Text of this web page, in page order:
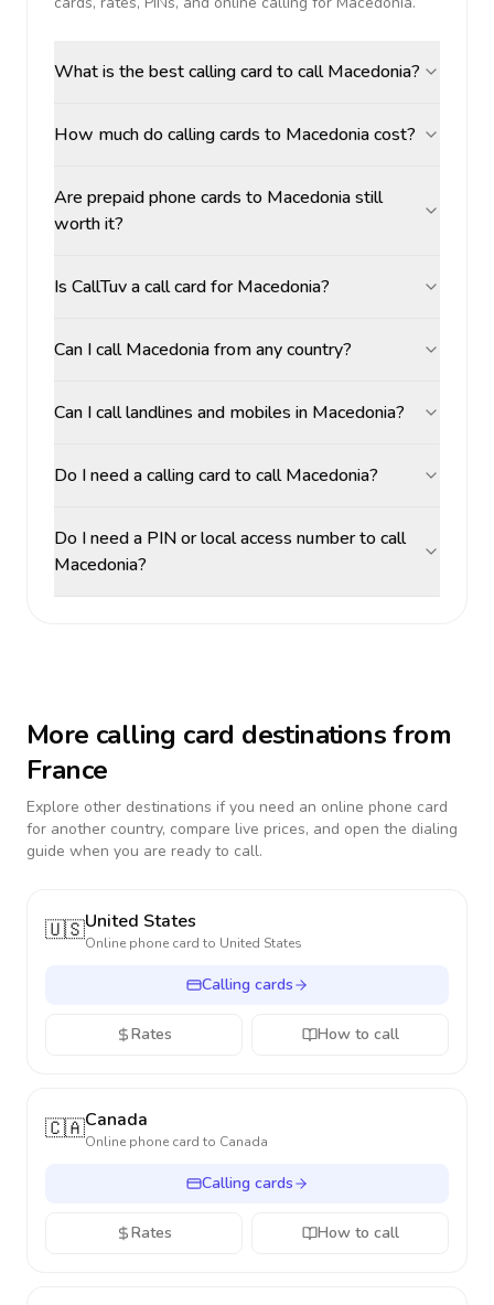
What is the best calling card to call Macedonia?
How much do calling cards to Macedonia cost?
Are prepaid phone cards to Macedonia still
worth it?
Is CallTuv a call card for Macedonia?
Can I call Macedonia from any country?
Can I call landlines and mobiles in Macedonia?
Do I need a calling card to call Macedonia?
Do I need a PIN or local access number to call
Macedonia?
More calling card destinations from
France
Explore other destinations if you need an online phone card
for another country, compare live prices, and open the dialing
guide when you are ready to call.
🇺🇸United States
Online phone card to United States
Calling cards
Rates How to call
🇨🇦Canada
Online phone card to Canada
Calling cards
Rates How to call